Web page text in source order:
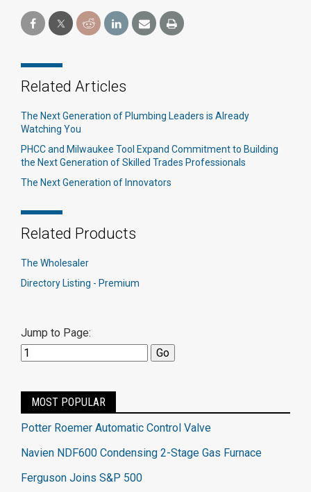
Related Articles
The Next Generation of Plumbing Leaders is Already
Watching You
PHCC and Milwaukee Tool Expand Commitment to Building
the Next Generation of Skilled Trades Professionals
The Next Generation of Innovators
Related Products
The Wholesaler
Directory Listing - Premium
Jump to Page:
MOST POPULAR
Potter Roemer Automatic Control Valve
Navien NDF600 Condensing 2-Stage Gas Furnace
Ferguson Joins S&P 500